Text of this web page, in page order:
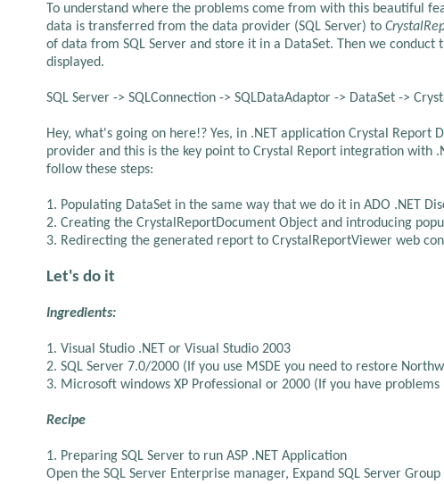
To understand where the problems come from with this beautiful
data is transferred from the data provider (SQL Server) to
of data from SQL Server and store it in a DataSet. Then we
displayed.
SQL Server -> SQLConnection -> SQLDataAdaptor -> DataSet ->
Hey, what's going on here!? Yes, in .NET application Crystal
provider and this is the key point to Crystal Report integration with
follow these steps:
1. Populating DataSet in the same way that we do it in ADO .NET
2. Creating the CrystalReportDocument Object and introducing
3. Redirecting the generated report to CrystalReportViewer web
Let's do it
Ingredients:
1. Visual Studio .NET or Visual Studio 2003
2. SQL Server 7.0/2000 (If you use MSDE you need to restore
3. Microsoft windows XP Professional or 2000 (If you have
Recipe
1. Preparing SQL Server to run ASP .NET Application
Open the SQL Server Enterprise manager, Expand SQL Server